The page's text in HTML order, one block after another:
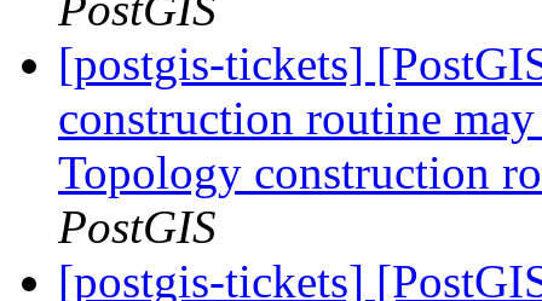
[postgis-tickets]
construction routine
Topology construction
PostGIS
[postgis-tickets]